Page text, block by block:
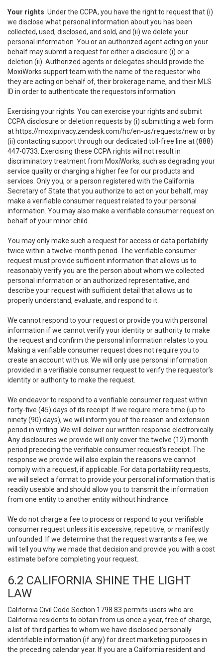
Your rights . Under the CCPA, you have the right to request that (i)
we disclose what personal information about you has been
collected, used, disclosed, and sold, and (ii) we delete your
personal information. You or an authorized agent acting on your
behalf may submit a request for either a disclosure (i) or a
deletion (ii). Authorized agents or delegates should provide the
MoxiWorks support team with the name of the requestor who
they are acting on behalf of, their brokerage name, and their MLS
ID in order to authenticate the requestors information.
Exercising your rights. You can exercise your rights and submit
CCPA disclosure or deletion requests by (i) submitting a web form
at https://moxiprivacy.zendesk.com/hc/en-us/requests/new or by
(ii) contacting support through our dedicated toll-free line at (888)
447-0733. Exercising these CCPA rights will not result in
discriminatory treatment from MoxiWorks, such as degrading your
service quality or charging a higher fee for our products and
services. Only you, or a person registered with the California
Secretary of State that you authorize to act on your behalf, may
make a verifiable consumer request related to your personal
information. You may also make a verifiable consumer request on
behalf of your minor child.
You may only make such a request for access or data portability
twice within a twelve-month period. The verifiable consumer
request must provide sufficient information that allows us to
reasonably verify you are the person about whom we collected
personal information or an authorized representative, and
describe your request with sufficient detail that allows us to
properly understand, evaluate, and respond to it.
We cannot respond to your request or provide you with personal
information if we cannot verify your identity or authority to make
the request and confirm the personal information relates to you.
Making a verifiable consumer request does not require you to
create an account with us. We will only use personal information
provided in a verifiable consumer request to verify the requestor’s
identity or authority to make the request.
We endeavor to respond to a verifiable consumer request within
forty-five (45) days of its receipt. If we require more time (up to
ninety (90) days), we will inform you of the reason and extension
period in writing. We will deliver our written response electronically.
Any disclosures we provide will only cover the twelve (12) month
period preceding the verifiable consumer request’s receipt. The
response we provide will also explain the reasons we cannot
comply with a request, if applicable. For data portability requests,
we will select a format to provide your personal information that is
readily useable and should allow you to transmit the information
from one entity to another entity without hindrance.
We do not charge a fee to process or respond to your verifiable
consumer request unless it is excessive, repetitive, or manifestly
unfounded. If we determine that the request warrants a fee, we
will tell you why we made that decision and provide you with a cost
estimate before completing your request.
6.2 CALIFORNIA SHINE THE LIGHT
LAW
California Civil Code Section 1798.83 permits users who are
California residents to obtain from us once a year, free of charge,
a list of third parties to whom we have disclosed personally
identifiable information (if any) for direct marketing purposes in
the preceding calendar year. If you are a California resident and